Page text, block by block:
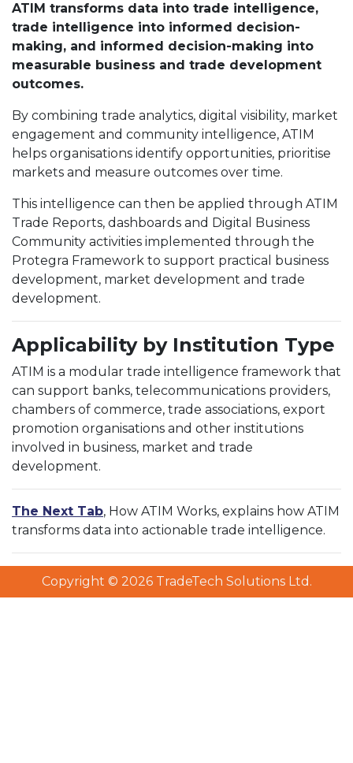
ATIM transforms data into trade intelligence,
trade intelligence into informed decision-
making, and informed decision-making into
measurable business and trade development
outcomes.
By combining trade analytics, digital visibility, market
engagement and community intelligence, ATIM
helps organisations identify opportunities, prioritise
markets and measure outcomes over time.
This intelligence can then be applied through ATIM
Trade Reports, dashboards and Digital Business
Community activities implemented through the
Protegra Framework to support practical business
development, market development and trade
development.
Applicability by Institution Type
ATIM is a modular trade intelligence framework that
can support banks, telecommunications providers,
chambers of commerce, trade associations, export
promotion organisations and other institutions
involved in business, market and trade
development.
The Next Tab, How ATIM Works, explains how ATIM
transforms data into actionable trade intelligence.
Copyright © 2026 TradeTech Solutions Ltd.
Copyright © 2026 TradeTech Solutions Ltd.